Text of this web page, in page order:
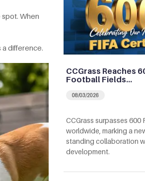
CCGrass Reaches
Football Fields…
08/03/2026
CCGrass surpasses
worldwide, marking a
standing collaboration
development.
When
difference.